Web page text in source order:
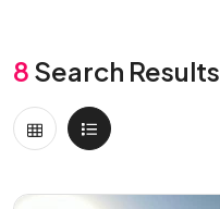
8 Search Results